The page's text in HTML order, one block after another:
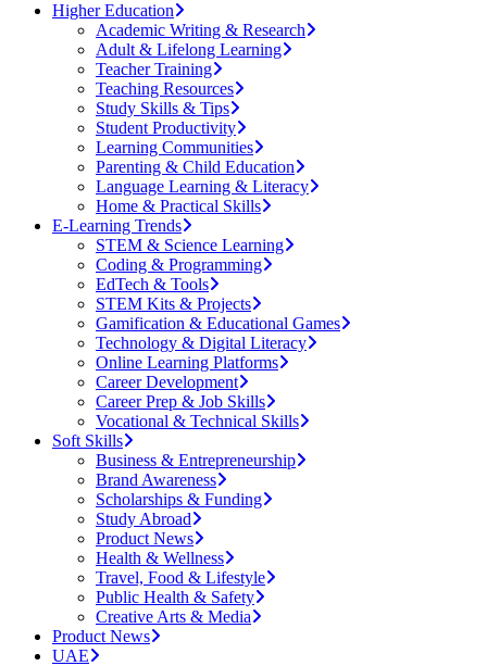
Higher Education
Academic Writing & Research
Adult & Lifelong Learning
Teacher Training
Teaching Resources
Study Skills & Tips
Student Productivity
Learning Communities
Parenting & Child Education
Language Learning & Literacy
Home & Practical Skills
E-Learning Trends
STEM & Science Learning
Coding & Programming
EdTech & Tools
STEM Kits & Projects
Gamification & Educational Games
Technology & Digital Literacy
Online Learning Platforms
Career Development
Career Prep & Job Skills
Vocational & Technical Skills
Soft Skills
Business & Entrepreneurship
Brand Awareness
Scholarships & Funding
Study Abroad
Product News
Health & Wellness
Travel, Food & Lifestyle
Public Health & Safety
Creative Arts & Media
Product News
UAE